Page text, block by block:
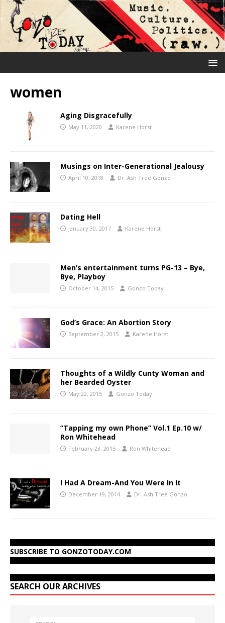
women
Aging Disgracefully
May 11, 2020 Karene Horst
Musings on Inter-Generational Jealousy
April 10, 2018 Dr. Ash Tree Gonzo
Dating Hell
January 30, 2017 Karene Horst
Men’s entertainment turns PG-13 – Bye,
Bye, Playboy
October 14, 2015 Gonzo Today
God’s Grace: An Abortion Story
September 2, 2015 Karene Horst
Thoughts of a Wildly Cunty Woman and
her Bearded Oyster
May 22, 2015 Gonzo Today
“Tapping my own Phone” Vol.1 Ep.10 w/
Ron Whitehead
February 23, 2015 Ron Whitehead
I Had A Dream-And You Were In It
December 19, 2014 Dr. Ash Tree Gonzo
SUBSCRIBE TO GONZOTODAY.COM
SEARCH OUR ARCHIVES